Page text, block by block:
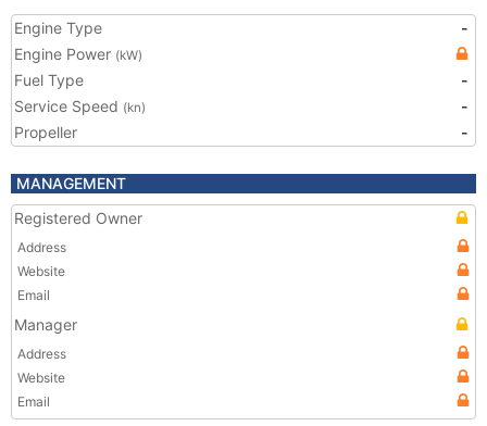
Engine Type
-
Engine Power (kW)
Fuel Type
-
Service Speed (kn)
-
Propeller
-
MANAGEMENT
Registered Owner
Address
Website
Email
Manager
Address
Website
Email